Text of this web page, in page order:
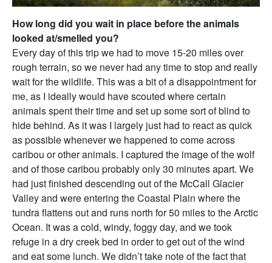
How long did you wait in place before the animals
looked at/smelled you?
Every day of this trip we had to move 15-20 miles over
rough terrain, so we never had any time to stop and really
wait for the wildlife. This was a bit of a disappointment for
me, as I ideally would have scouted where certain
animals spent their time and set up some sort of blind to
hide behind. As it was I largely just had to react as quick
as possible whenever we happened to come across
caribou or other animals. I captured the image of the wolf
and of those caribou probably only 30 minutes apart. We
had just finished descending out of the McCall Glacier
Valley and were entering the Coastal Plain where the
tundra flattens out and runs north for 50 miles to the Arctic
Ocean. It was a cold, windy, foggy day, and we took
refuge in a dry creek bed in order to get out of the wind
and eat some lunch. We didn’t take note of the fact that